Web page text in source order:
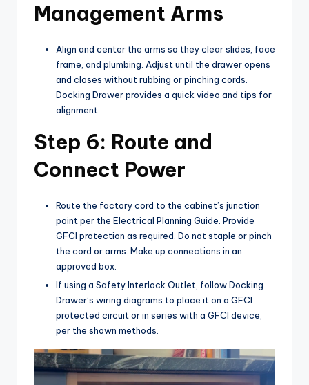
Management Arms
Align and center the arms so they clear slides, face
frame, and plumbing. Adjust until the drawer opens
and closes without rubbing or pinching cords.
Docking Drawer provides a quick video and tips for
alignment.
Step 6: Route and
Connect Power
Route the factory cord to the cabinet’s junction
point per the Electrical Planning Guide. Provide
GFCI protection as required. Do not staple or pinch
the cord or arms. Make up connections in an
approved box.
If using a Safety Interlock Outlet, follow Docking
Drawer’s wiring diagrams to place it on a GFCI
protected circuit or in series with a GFCI device,
per the shown methods.